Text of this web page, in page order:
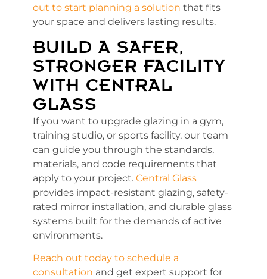
out to start planning a solution that fits
your space and delivers lasting results.
BUILD A SAFER,
STRONGER FACILITY
WITH CENTRAL
GLASS
If you want to upgrade glazing in a gym,
training studio, or sports facility, our team
can guide you through the standards,
materials, and code requirements that
apply to your project. Central Glass
provides impact-resistant glazing, safety-
rated mirror installation, and durable glass
systems built for the demands of active
environments.
Reach out today to schedule a
consultation and get expert support for